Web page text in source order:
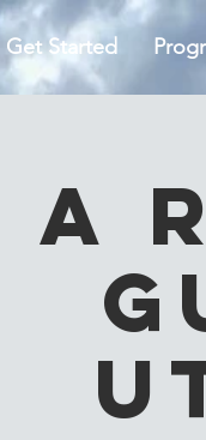
Get Started
A